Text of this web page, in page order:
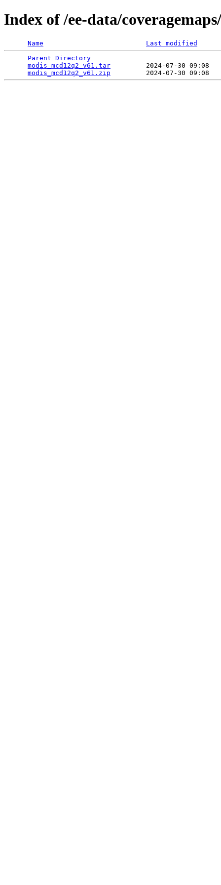
Index of /ee-data/
Name
Last modified
Parent Directory
modis_mcd12q2_v61.tar
2024-07-30 09:08
modis_mcd12q2_v61.zip